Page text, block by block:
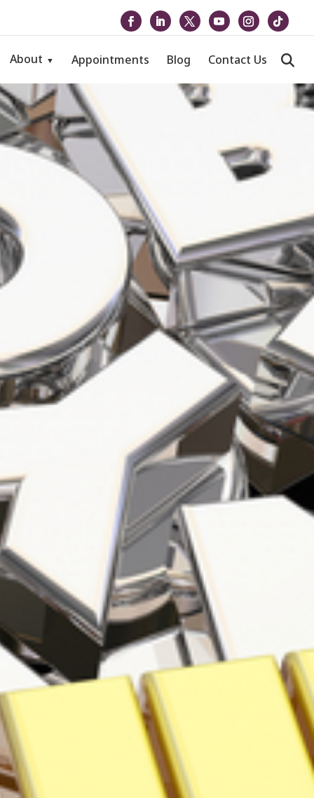
About Appointments Blog Contact Us